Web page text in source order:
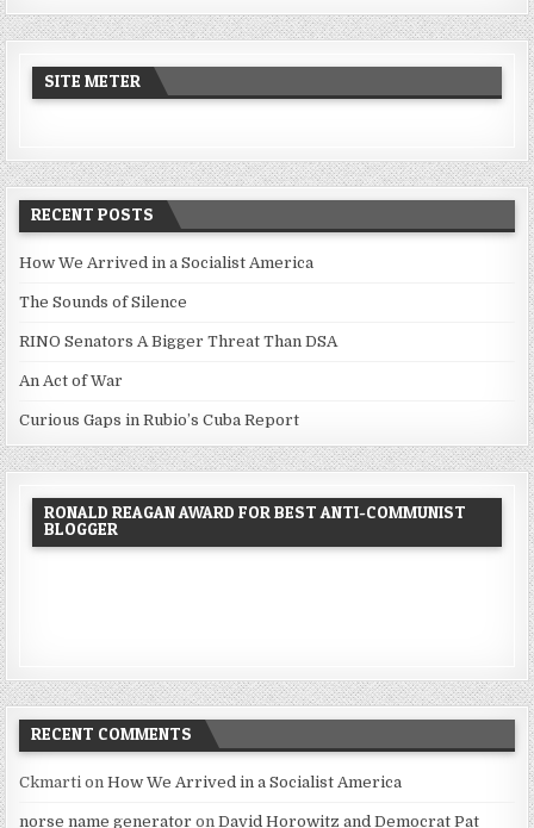
SITE METER
RECENT POSTS
How We Arrived in a Socialist America
The Sounds of Silence
RINO Senators A Bigger Threat Than DSA
An Act of War
Curious Gaps in Rubio’s Cuba Report
RONALD REAGAN AWARD FOR BEST ANTI-COMMUNIST
BLOGGER
RECENT COMMENTS
Ckmarti onHow We Arrived in a Socialist America
norse name generator onDavid Horowitz and Democrat Pat